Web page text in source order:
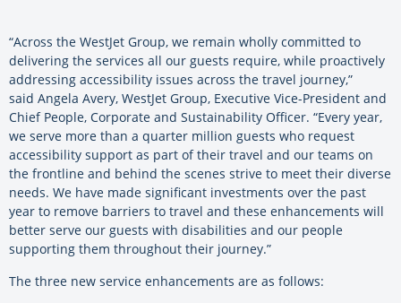
“Across the WestJet Group, we remain wholly committed to
delivering the services all our guests require, while proactively
addressing accessibility issues across the travel journey,”
said Angela Avery, WestJet Group, Executive Vice-President and
Chief People, Corporate and Sustainability Officer. “Every year,
we serve more than a quarter million guests who request
accessibility support as part of their travel and our teams on
the frontline and behind the scenes strive to meet their diverse
needs. We have made significant investments over the past
year to remove barriers to travel and these enhancements will
better serve our guests with disabilities and our people
supporting them throughout their journey.”
The three new service enhancements are as follows: